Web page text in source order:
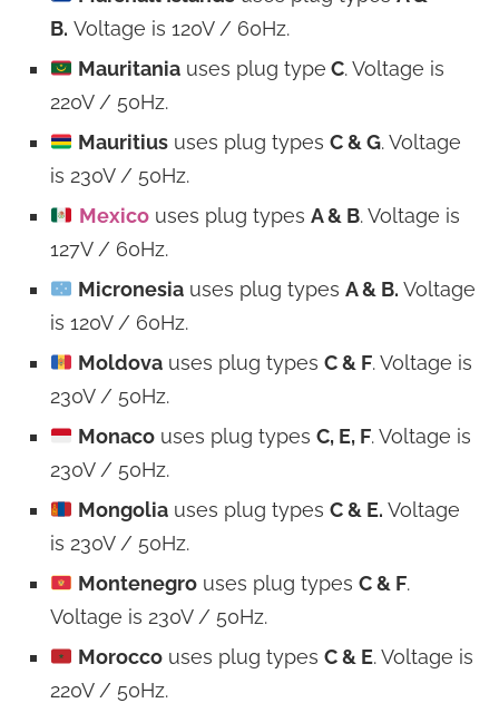
B. Voltage is 120V / 60Hz.
Mauritaniauses plug type C. Voltage is
220V / 50Hz.
Mauritiususes plug types C & G. Voltage
is 230V / 50Hz.
Mexicouses plug types A & B. Voltage is
127V / 60Hz.
Micronesiauses plug types A & B. Voltage
is 120V / 60Hz.
Moldovauses plug types C & F. Voltage is
230V / 50Hz.
Monacouses plug types C, E, F. Voltage is
230V / 50Hz.
Mongoliauses plug types C & E. Voltage
is 230V / 50Hz.
Montenegrouses plug types C & F.
Voltage is 230V / 50Hz.
Moroccouses plug types C & E. Voltage is
220V / 50Hz.